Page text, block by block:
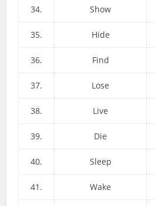
34. Show
35. Hide
36. Find
37. Lose
38. Live
39. Die
40. Sleep
41. Wake